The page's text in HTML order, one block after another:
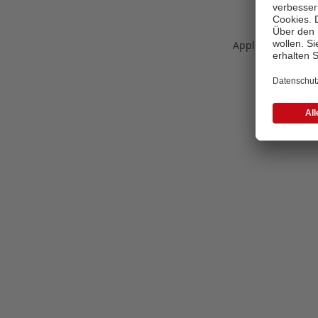
Application